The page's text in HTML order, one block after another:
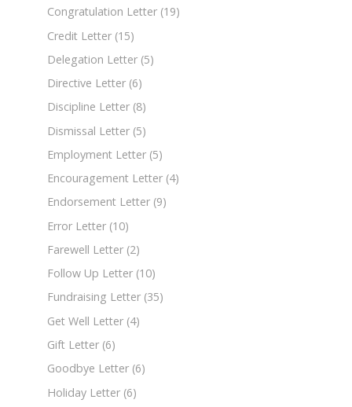
Congratulation Letter (19)
Credit Letter (15)
Delegation Letter (5)
Directive Letter (6)
Discipline Letter (8)
Dismissal Letter (5)
Employment Letter (5)
Encouragement Letter (4)
Endorsement Letter (9)
Error Letter (10)
Farewell Letter (2)
Follow Up Letter (10)
Fundraising Letter (35)
Get Well Letter (4)
Gift Letter (6)
Goodbye Letter (6)
Holiday Letter (6)